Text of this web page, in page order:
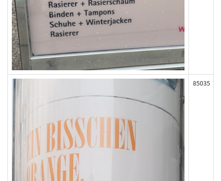
85035